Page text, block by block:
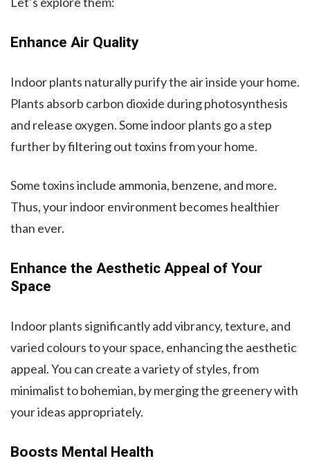
Enhance Air Quality
Indoor plants naturally purify the air inside your home.
Plants absorb carbon dioxide during photosynthesis
and release oxygen. Some indoor plants go a step
further by filtering out toxins from your home.
Some toxins include ammonia, benzene, and more.
Thus, your indoor environment becomes healthier
than ever.
Enhance the Aesthetic Appeal of Your
Space
Indoor plants significantly add vibrancy, texture, and
varied colours to your space, enhancing the aesthetic
appeal. You can create a variety of styles, from
minimalist to bohemian, by merging the greenery with
your ideas appropriately.
Boosts Mental Health